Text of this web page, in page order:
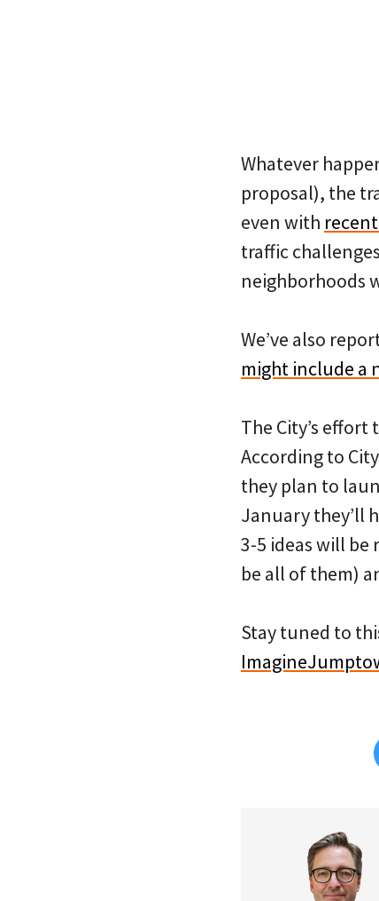
Whatever
proposal), the
even with
traffic
neighborhoods
We’ve also
might include a
The City’s
According to
they plan to
January they’ll
3-5 ideas will
be all of them)
Stay tuned to